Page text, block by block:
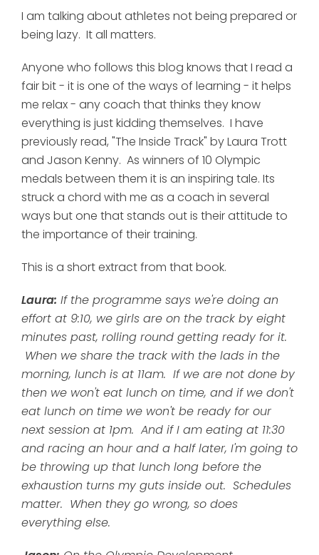
I am talking about athletes not being prepared or
being lazy. It all matters.
Anyone who follows this blog knows that I read a
fair bit - it is one of the ways of learning - it helps
me relax - any coach that thinks they know
everything is just kidding themselves. I have
previously read, "The Inside Track" by Laura Trott
and Jason Kenny. As winners of 10 Olympic
medals between them it is an inspiring tale. Its
struck a chord with me as a coach in several
ways but one that stands out is their attitude to
the importance of their training.
This is a short extract from that book.
Laura: If the programme says we're doing an
effort at 9:10, we girls are on the track by eight
minutes past, rolling round getting ready for it.
When we share the track with the lads in the
morning, lunch is at 11am. If we are not done by
then we won't eat lunch on time, and if we don't
eat lunch on time we won't be ready for our
next session at 1pm. And if I am eating at 11:30
and racing an hour and a half later, I'm going to
be throwing up that lunch long before the
exhaustion turns my guts inside out. Schedules
matter. When they go wrong, so does
everything else.